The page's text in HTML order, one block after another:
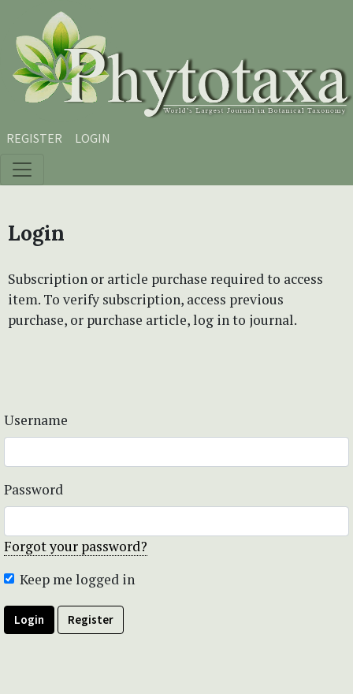
Skip to main content
Skip to main navigation menu
Skip to site footer
REGISTER LOGIN
Login
Subscription or article purchase required to access
item. To verify subscription, access previous
purchase, or purchase article, log in to journal.
Username
Password
Forgot your password?
Keep me logged in
Login Register